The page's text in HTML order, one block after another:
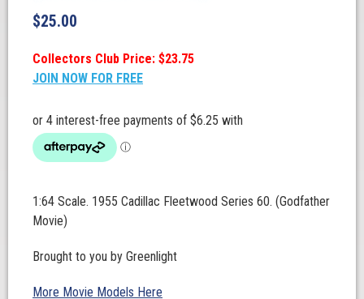
$25.00
Collectors Club Price: $23.75
JOIN NOW FOR FREE
1:64 Scale. 1955 Cadillac Fleetwood Series 60. (Godfather
Movie)
Brought to you by Greenlight
More Movie Models Here